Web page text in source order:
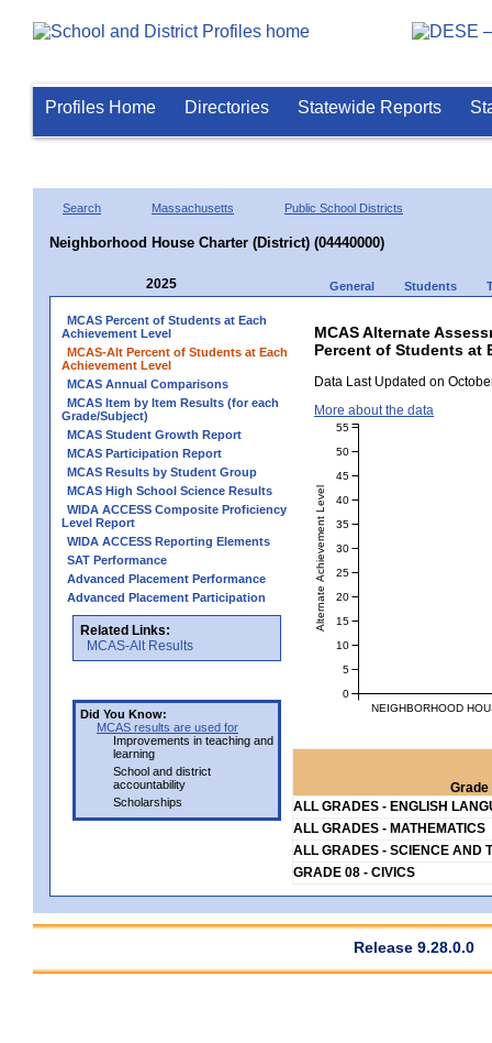
Profiles Home Directories Statewide Reports
Search Massachusetts Public School Districts
Neighborhood House Charter (District) (04440000)
2025 General Students
MCAS Percent of Students at Each
Achievement Level
MCAS-Alt Percent of Students at Each
Achievement Level
MCAS Annual Comparisons
MCAS Item by Item Results (for each
Grade/Subject)
MCAS Student Growth Report
MCAS Participation Report
MCAS Results by Student Group
MCAS High School Science Results
WIDA ACCESS Composite Proficiency
Level Report
WIDA ACCESS Reporting Elements
SAT Performance
Advanced Placement Performance
Advanced Placement Participation
Related Links:
MCAS-Alt Results
Did You Know:
MCAS results are used for
Improvements in teaching and
learning
School and district
accountability
Scholarships
MCAS Alternate
Percent of Students at
Data Last Updated on
More about the data
NEIGHBORHOOD
Alternate Achievement Level
0
5
10
15
20
25
30
35
40
45
50
55
Grade
ALL GRADES - ENGLISH
ALL GRADES - MATHEMATICS
ALL GRADES - SCIENCE AND
GRADE 08 - CIVICS
Release 9.28.0.0